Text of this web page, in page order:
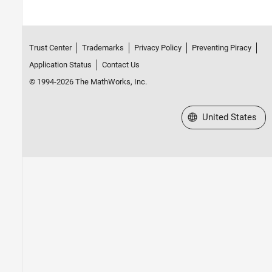
Trust Center Trademarks Privacy Policy
Preventing Piracy
Application Status
Contact Us
© 1994-2026 The MathWorks, Inc.
Select a Web Site
United States